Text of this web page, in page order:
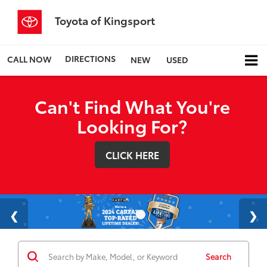
Toyota of Kingsport
CALL NOW DIRECTIONS NEW USED
Can't Find What You're
Looking For?
CLICK HERE
Search